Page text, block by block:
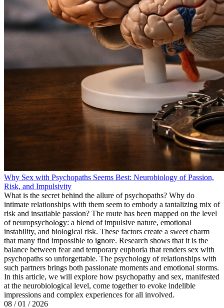
Why Sex with Psychopaths Seems Best: Neurobiology of Passion,
Risk, and Impulsivity
What is the secret behind the allure of psychopaths? Why do
intimate relationships with them seem to embody a tantalizing mix of
risk and insatiable passion? The route has been mapped on the level
of neuropsychology: a blend of impulsive nature, emotional
instability, and biological risk. These factors create a sweet charm
that many find impossible to ignore. Research shows that it is the
balance between fear and temporary euphoria that renders sex with
psychopaths so unforgettable. The psychology of relationships with
such partners brings both passionate moments and emotional storms.
In this article, we will explore how psychopathy and sex, manifested
at the neurobiological level, come together to evoke indelible
impressions and complex experiences for all involved.
08 / 01 / 2026